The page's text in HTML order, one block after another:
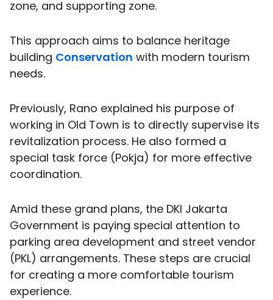
zone, and supporting zone.
This approach aims to balance heritage
building Conservation with modern tourism
needs.
Previously, Rano explained his purpose of
working in Old Town is to directly supervise its
revitalization process. He also formed a
special task force (Pokja) for more effective
coordination.
Amid these grand plans, the DKI Jakarta
Government is paying special attention to
parking area development and street vendor
(PKL) arrangements. These steps are crucial
for creating a more comfortable tourism
experience.